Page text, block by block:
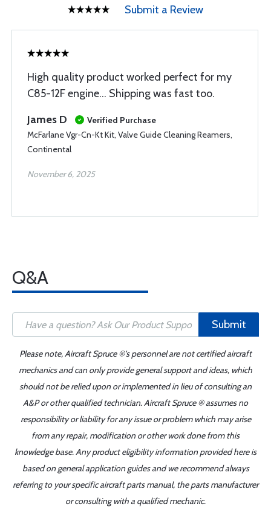
Submit a Review
High quality product worked perfect for my
C85-12F engine... Shipping was fast too.
James D
Verified Purchase
McFarlane Vgr-Cn-Kt Kit, Valve Guide Cleaning Reamers,
Continental
November 6, 2025
Q&A
Submit
Please note, Aircraft Spruce ®'s personnel are not certified aircraft
mechanics and can only provide general support and ideas, which
should not be relied upon or implemented in lieu of consulting an
A&P or other qualified technician. Aircraft Spruce ® assumes no
responsibility or liability for any issue or problem which may arise
from any repair, modification or other work done from this
knowledge base. Any product eligibility information provided here is
based on general application guides and we recommend always
referring to your specific aircraft parts manual, the parts manufacturer
or consulting with a qualified mechanic.